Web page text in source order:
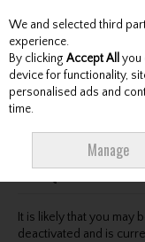
Skip to content
Menu
Oops! We were
for :-(
It is likely that you may
deactivated and is
We and selected third
experience.
By clicking Accept All you
device for functionality,
personalised ads and
time.
Manage